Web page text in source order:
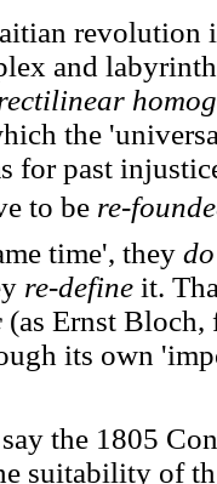
revolution
and
the
for past
to be re-
time', they
re-define it.
(as Ernst
its own
the 1805
suitability of